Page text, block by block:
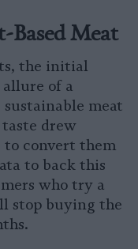
Based Meat
the initial
allure of a
meat
drew
to convert them
to back this
who try a
stop buying the